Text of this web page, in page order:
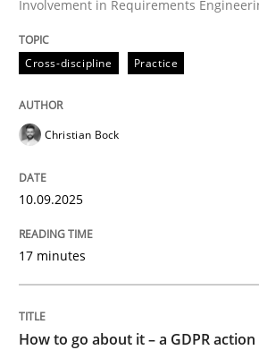
10. September 2025 · 17 minutes read
READ ARTICLE
Methods
How to go about it – a
Involvement in Requirements
Cross-discipline Practice
Christian Bock
10.09.2025
17 minutes
How to go about it – a GDPR